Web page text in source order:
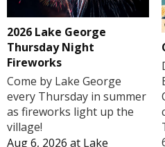
2026 Lake George
Thursday Night
Fireworks
Come by Lake George
every Thursday in summer
as fireworks light up the
village!
Aug 6, 2026 at Lake